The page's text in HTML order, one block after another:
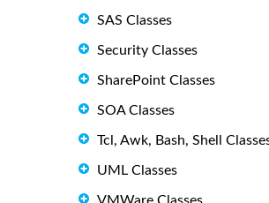
SAS Classes
Security Classes
SharePoint Classes
SOA Classes
Tcl, Awk, Bash, Shell
UML Classes
VMWare Classes